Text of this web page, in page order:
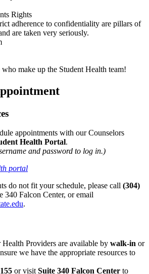
Rights
adherence to confidentiality are pillars of
are taken very seriously.
make up the Student Health team!
appointments with our Counselors
Health Portal.
and password to log in.)
portal
do not fit your schedule, please call (304)
340 Falcon Center, or email
.
Providers are available by walk-in or
we have the appropriate resources to
or visit Suite 340 Falcon Center to